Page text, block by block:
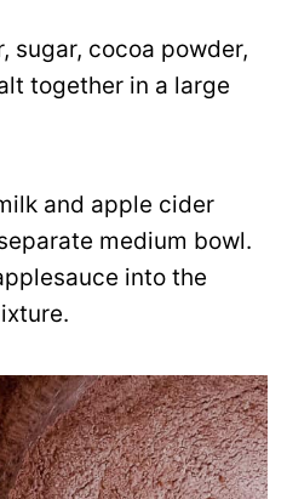
sugar, cocoa powder,
together in a large
and apple cider
medium bowl.
into the